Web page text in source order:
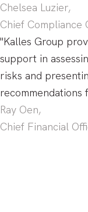
Chelsea Luzier,
Chief Compliance
"Kalles Group
support in
risks and
recommendations
Ray Oen,
Chief Financial